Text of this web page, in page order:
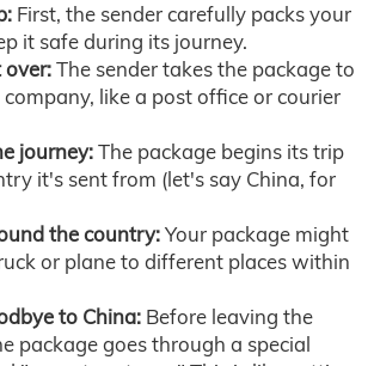
First, the sender carefully packs your
it safe during its journey.
over:The sender takes the package to
like a post office or courier
journey:The package begins its trip
it's sent from (let's say China, for
the country:Your package might
or plane to different places within
to China: Before leaving the
package goes through a special